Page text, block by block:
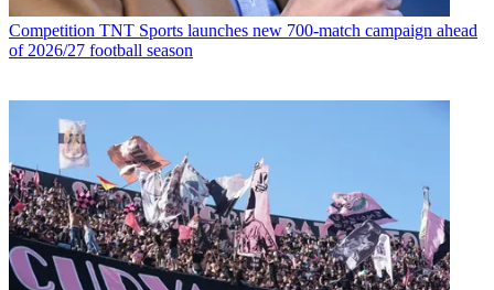
Competition TNT Sports launches new 700-match campaign ahead
of 2026/27 football season